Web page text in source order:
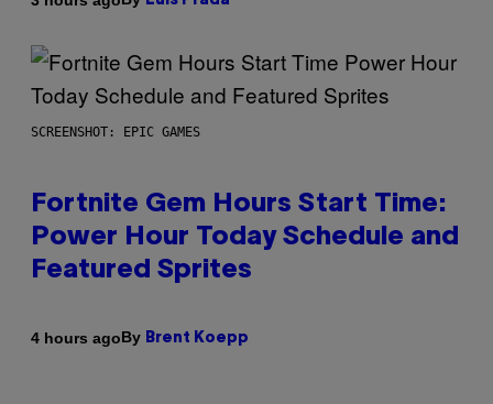
SCREENSHOT: EPIC GAMES
Fortnite Gem Hours Start Time:
Power Hour Today Schedule and
Featured Sprites
4 hours agoBy Brent Koepp